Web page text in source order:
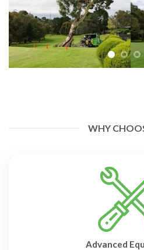
WHY
Advanced